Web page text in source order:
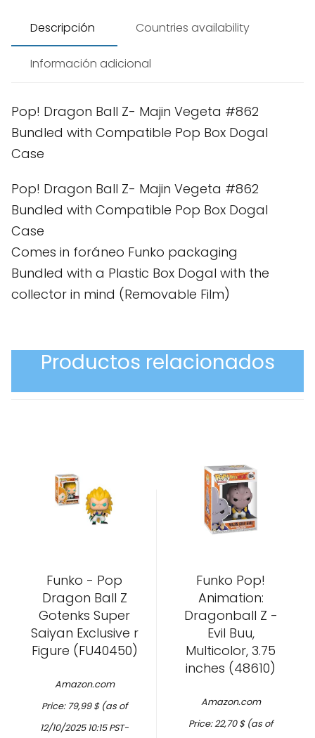
Descripción Countries availability
Información adicional
Pop! Dragon Ball Z- Majin Vegeta #862
Bundled with Compatible Pop Box Dogal
Case
Pop! Dragon Ball Z- Majin Vegeta #862
Bundled with Compatible Pop Box Dogal
Case
Comes in foráneo Funko packaging
Bundled with a Plastic Box Dogal with the
collector in mind (Removable Film)
Productos relacionados
Funko - Pop
Dragon Ball Z
Gotenks Super
Saiyan Exclusive r
Figure (FU40450)
Amazon.com
Price: 79,99$(as of
12/10/2025 10:15 PST-
Funko Pop!
Animation:
Dragonball Z -
Evil Buu,
Multicolor, 3.75
inches (48610)
Amazon.com
Price:22,70$(as of